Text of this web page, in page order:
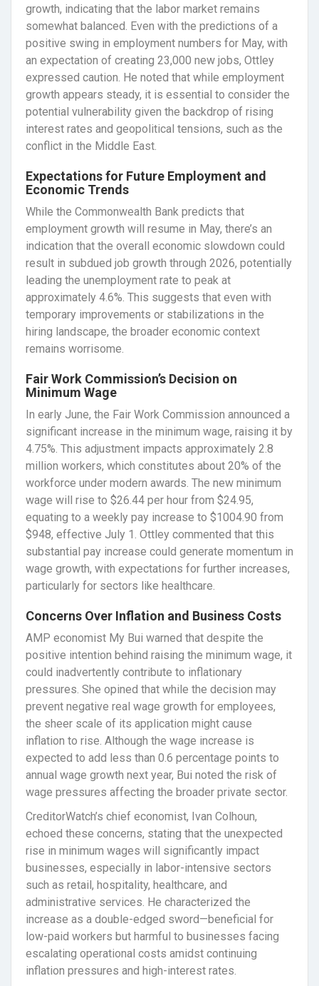
growth, indicating that the labor market remains
somewhat balanced. Even with the predictions of a
positive swing in employment numbers for May, with
an expectation of creating 23,000 new jobs, Ottley
expressed caution. He noted that while employment
growth appears steady, it is essential to consider the
potential vulnerability given the backdrop of rising
interest rates and geopolitical tensions, such as the
conflict in the Middle East.
Expectations for Future Employment and
Economic Trends
While the Commonwealth Bank predicts that
employment growth will resume in May, there’s an
indication that the overall economic slowdown could
result in subdued job growth through 2026, potentially
leading the unemployment rate to peak at
approximately 4.6%. This suggests that even with
temporary improvements or stabilizations in the
hiring landscape, the broader economic context
remains worrisome.
Fair Work Commission’s Decision on
Minimum Wage
In early June, the Fair Work Commission announced a
significant increase in the minimum wage, raising it by
4.75%. This adjustment impacts approximately 2.8
million workers, which constitutes about 20% of the
workforce under modern awards. The new minimum
wage will rise to $26.44 per hour from $24.95,
equating to a weekly pay increase to $1004.90 from
$948, effective July 1. Ottley commented that this
substantial pay increase could generate momentum in
wage growth, with expectations for further increases,
particularly for sectors like healthcare.
Concerns Over Inflation and Business Costs
AMP economist My Bui warned that despite the
positive intention behind raising the minimum wage, it
could inadvertently contribute to inflationary
pressures. She opined that while the decision may
prevent negative real wage growth for employees,
the sheer scale of its application might cause
inflation to rise. Although the wage increase is
expected to add less than 0.6 percentage points to
annual wage growth next year, Bui noted the risk of
wage pressures affecting the broader private sector.
CreditorWatch’s chief economist, Ivan Colhoun,
echoed these concerns, stating that the unexpected
rise in minimum wages will significantly impact
businesses, especially in labor-intensive sectors
such as retail, hospitality, healthcare, and
administrative services. He characterized the
increase as a double-edged sword—beneficial for
low-paid workers but harmful to businesses facing
escalating operational costs amidst continuing
inflation pressures and high-interest rates.